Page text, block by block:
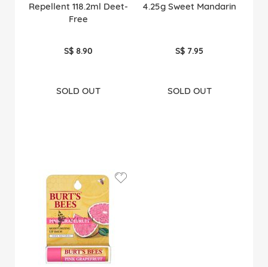
Repellent 118.2ml Deet-
Free
S$ 8.90
SOLD OUT
4.25g Sweet Mandarin
S$ 7.95
SOLD OUT